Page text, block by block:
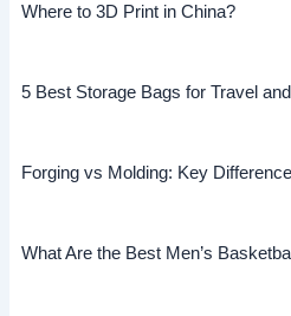
Where to 3D Print in China?
5 Best Storage Bags for Travel
Forging vs Molding: Key
What Are the Best Men’s